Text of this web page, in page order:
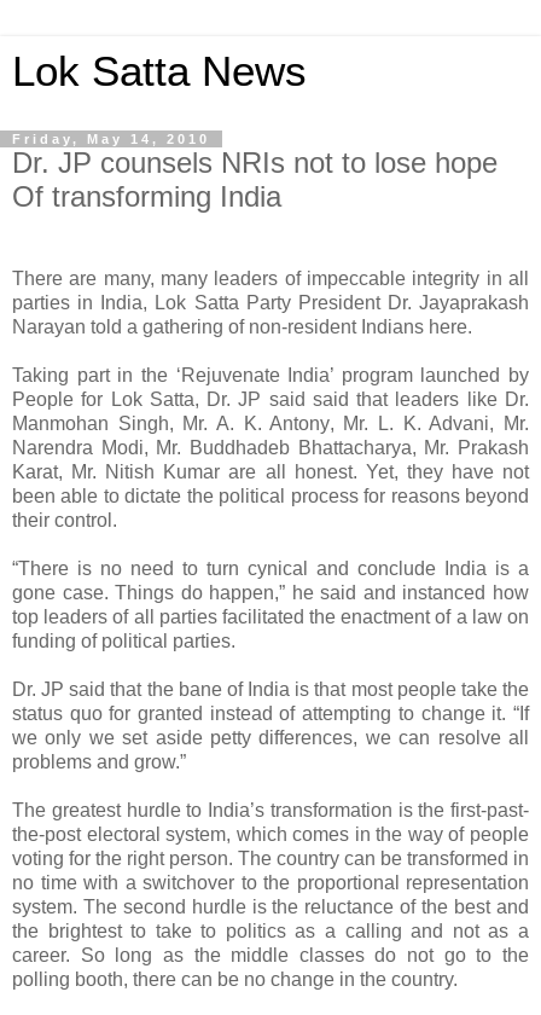
Lok Satta News
Friday, May 14, 2010
Dr. JP counsels NRIs not to lose hope
Of transforming India
There are many, many leaders of impeccable integrity in all
parties in India, Lok Satta Party President Dr. Jayaprakash
Narayan told a gathering of non-resident Indians here.
Taking part in the ‘Rejuvenate India’ program launched by
People for Lok Satta, Dr. JP said said that leaders like Dr.
Manmohan Singh, Mr. A. K. Antony, Mr. L. K. Advani, Mr.
Narendra Modi, Mr. Buddhadeb Bhattacharya, Mr. Prakash
Karat, Mr. Nitish Kumar are all honest. Yet, they have not
been able to dictate the political process for reasons beyond
their control.
“There is no need to turn cynical and conclude India is a
gone case. Things do happen,” he said and instanced how
top leaders of all parties facilitated the enactment of a law on
funding of political parties.
Dr. JP said that the bane of India is that most people take the
status quo for granted instead of attempting to change it. “If
we only we set aside petty differences, we can resolve all
problems and grow.”
The greatest hurdle to India’s transformation is the first-past-
the-post electoral system, which comes in the way of people
voting for the right person. The country can be transformed in
no time with a switchover to the proportional representation
system. The second hurdle is the reluctance of the best and
the brightest to take to politics as a calling and not as a
career. So long as the middle classes do not go to the
polling booth, there can be no change in the country.